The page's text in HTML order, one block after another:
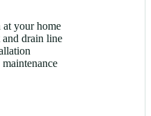
at your home
drain line